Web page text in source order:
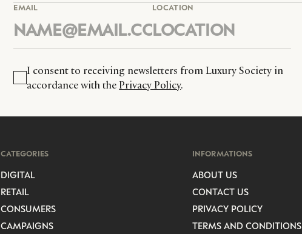
EMAIL LOCATION
I consent to receiving newsletters from Luxury Society in
accordance with the Privacy Policy.
CATEGORIES
DIGITAL
RETAIL
CONSUMERS
CAMPAIGNS
INFORMATIONS
ABOUT US
CONTACT US
PRIVACY POLICY
TERMS AND CONDITIONS